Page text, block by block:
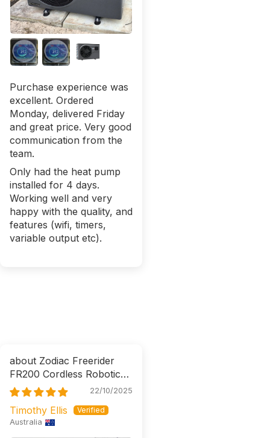
Purchase experience was
excellent. Ordered
Monday, delivered Friday
and great price. Very good
communication from the
team.
Only had the heat pump
installed for 4 days.
Working well and very
happy with the quality, and
features (wifi, timers,
variable output etc).
Zodiac Freerider
FR200 Cordless Robotic
Cleaner
22/10/2025
Timothy Ellis
Australia